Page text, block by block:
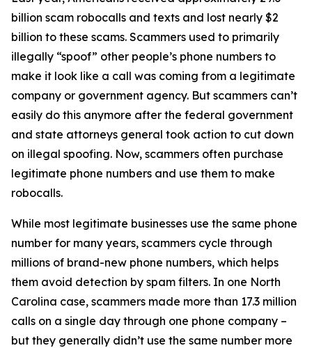
billion scam robocalls and texts and lost nearly $2
billion to these scams. Scammers used to primarily
illegally “spoof” other people’s phone numbers to
make it look like a call was coming from a legitimate
company or government agency. But scammers can’t
easily do this anymore after the federal government
and state attorneys general took action to cut down
on illegal spoofing. Now, scammers often purchase
legitimate phone numbers and use them to make
robocalls.
While most legitimate businesses use the same phone
number for many years, scammers cycle through
millions of brand-new phone numbers, which helps
them avoid detection by spam filters. In one North
Carolina case, scammers made more than 17.3 million
calls on a single day through one phone company –
but they generally didn’t use the same number more